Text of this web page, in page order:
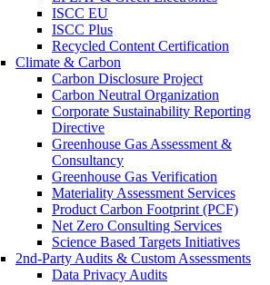
ISCC EU
ISCC Plus
Recycled Content Certification
Climate & Carbon
Carbon Disclosure Project
Carbon Neutral Organization
Corporate Sustainability Reporting
Directive
Greenhouse Gas Assessment &
Consultancy
Greenhouse Gas Verification
Materiality Assessment Services
Product Carbon Footprint (PCF)
Net Zero Consulting Services
Science Based Targets Initiatives
2nd-Party Audits & Custom Assessments
Data Privacy Audits